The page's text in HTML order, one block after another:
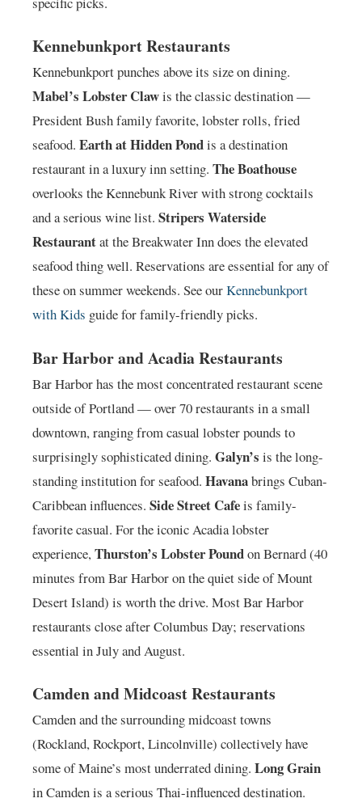
Kennebunkport Restaurants
Kennebunkport punches above its size on dining.
Mabel’s Lobster Clawis the classic destination —
President Bush family favorite, lobster rolls, fried
seafood. Earth at Hidden Pondis a destination
restaurant in a luxury inn setting. The Boathouse
overlooks the Kennebunk River with strong cocktails
and a serious wine list. Stripers Waterside
Restaurantat the Breakwater Inn does the elevated
seafood thing well. Reservations are essential for any of
these on summer weekends. See ourKennebunkport
with Kids guide for family-friendly picks.
Bar Harbor and Acadia Restaurants
Bar Harbor has the most concentrated restaurant scene
outside of Portland — over 70 restaurants in a small
downtown, ranging from casual lobster pounds to
surprisingly sophisticated dining. Galyn’s is the long-
standing institution for seafood. Havanabrings Cuban-
Caribbean influences. Side Street Cafeis family-
favorite casual. For the iconic Acadia lobster
experience, Thurston’s Lobster Poundon Bernard (40
minutes from Bar Harbor on the quiet side of Mount
Desert Island) is worth the drive. Most Bar Harbor
restaurants close after Columbus Day; reservations
essential in July and August.
Camden and Midcoast Restaurants
Camden and the surrounding midcoast towns
(Rockland, Rockport, Lincolnville) collectively have
some of Maine’s most underrated dining. Long Grain
in Camden is a serious Thai-influenced destination.